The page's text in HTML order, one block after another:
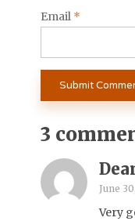
Email *
3
June
Very